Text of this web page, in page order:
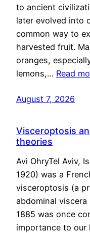
to ancient
later evolved into
common way to
harvested fruit.
oranges,
lemons,… Read
August 7, 2026
Visceroptosis
theories
Avi OhryTel Aviv,
1920) was a
visceroptosis (a
abdominal
1885 was once
importance to our